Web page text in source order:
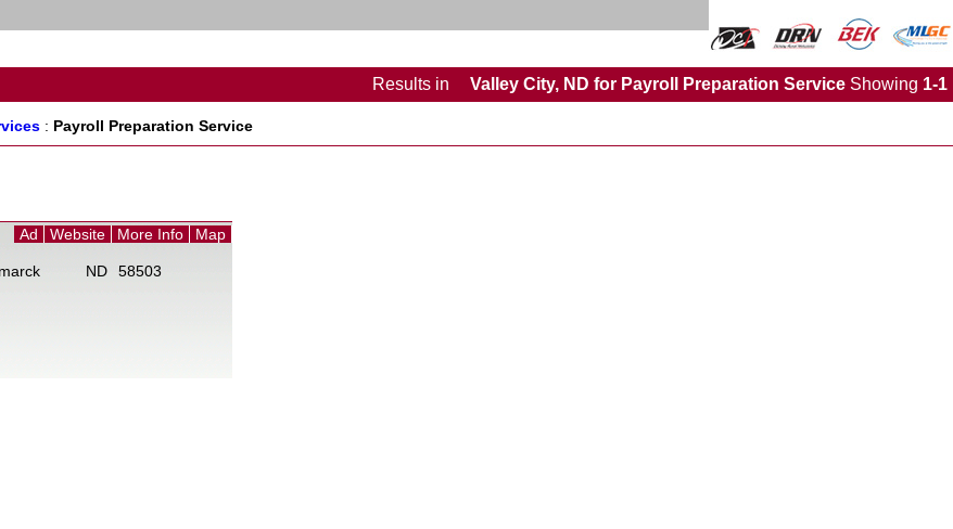
Results in Valley City, ND for Payroll Preparation Service Showing 1-1
: Payroll Preparation Service
Ad Website More Info
Map
ND 58503